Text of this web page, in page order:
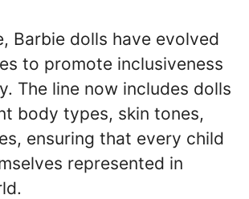
Barbie dolls have evolved
to promote inclusiveness
The line now includes dolls
body types, skin tones,
ensuring that every child
represented in